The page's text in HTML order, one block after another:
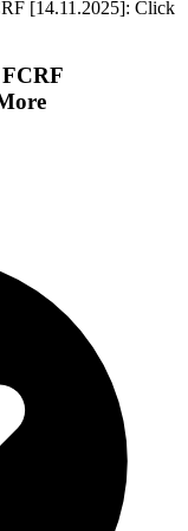
[14.11.2025]: Click